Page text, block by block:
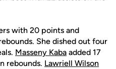
with 20 points and
She dished out four
Masseny Kaba added 17
rebounds. Lawriell Wilson